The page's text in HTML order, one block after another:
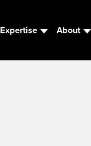
Expertise About